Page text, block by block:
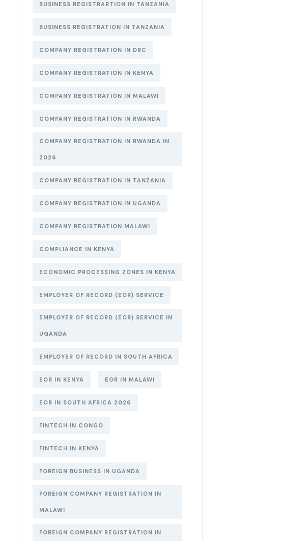
BUSINESS REGISTRARTION IN TANZANIA
BUSINESS REGISTRATION IN TANZANIA
COMPANY REGISTRATION IN DRC
COMPANY REGISTRATION IN KENYA
COMPANY REGISTRATION IN MALAWI
COMPANY REGISTRATION IN RWANDA
COMPANY REGISTRATION IN RWANDA IN
2026
COMPANY REGISTRATION IN TANZANIA
COMPANY REGISTRATION IN UGANDA
COMPANY REGISTRATION MALAWI
COMPLIANCE IN KENYA
ECONOMIC PROCESSING ZONES IN KENYA
EMPLOYER OF RECORD (EOR) SERVICE
EMPLOYER OF RECORD (EOR) SERVICE IN
UGANDA
EMPLOYER OF RECORD IN SOUTH AFRICA
EOR IN KENYA EOR IN MALAWI
EOR IN SOUTH AFRICA 2026
FINTECH IN CONGO
FINTECH IN KENYA
FOREIGN BUSINESS IN UGANDA
FOREIGN COMPANY REGISTRATION IN
MALAWI
FOREIGN COMPANY REGISTRATION IN